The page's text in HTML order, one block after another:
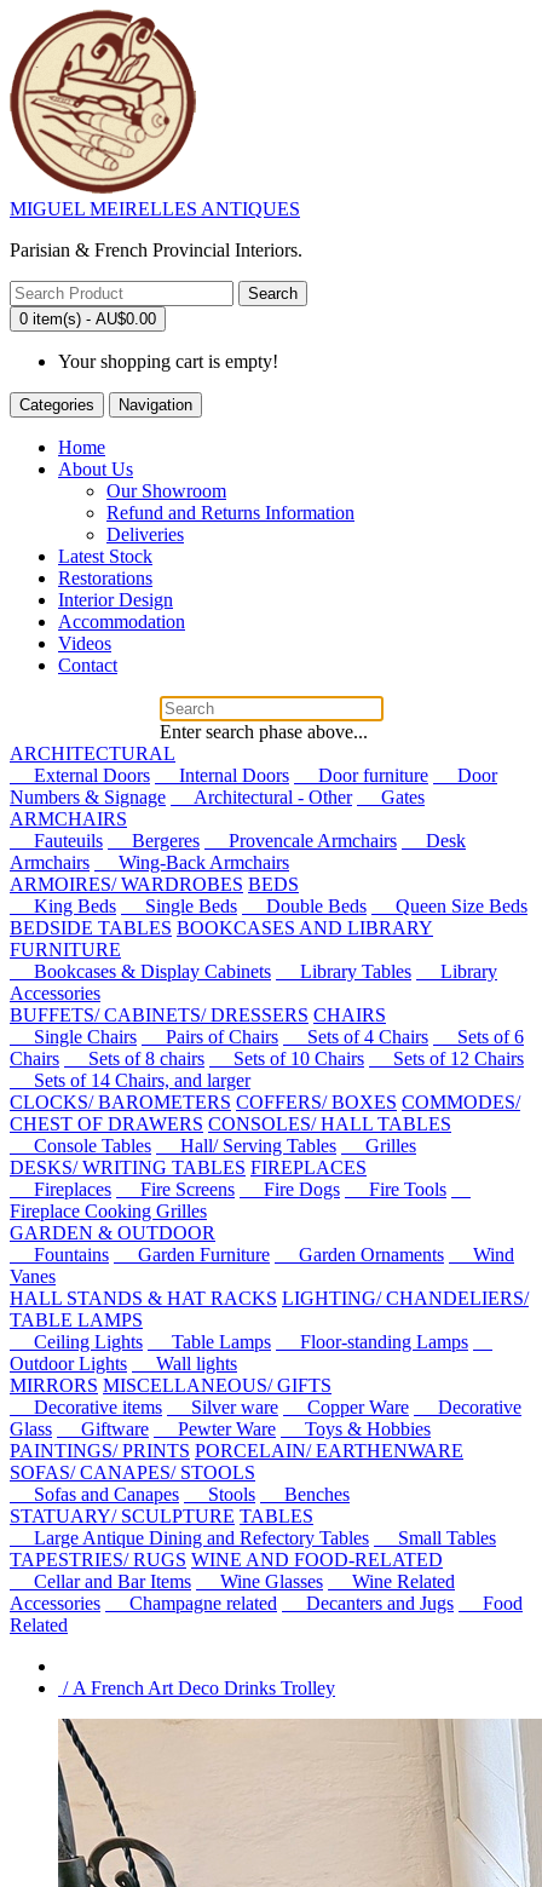
MIGUEL MEIRELLES ANTIQUES
Parisian & French Provincial Interiors.
Search
0 item(s) - AU$0.00
Your shopping cart is empty!
Categories Navigation
Home
About Us
Our Showroom
Refund and Returns Information
Deliveries
Latest Stock
Restorations
Interior Design
Accommodation
Videos
Contact
Enter search phase above...
ARCHITECTURAL
External Doors
Internal Doors Door furniture
Door
Numbers & Signage
Architectural - Other
Gates
ARMCHAIRS
Fauteuils
Bergeres Provencale Armchairs
Desk
Armchairs
Wing-Back Armchairs
ARMOIRES/ WARDROBES BEDS
King Beds
Single Beds Double Beds
Queen Size Beds
BEDSIDE TABLES BOOKCASES AND LIBRARY
FURNITURE
Bookcases & Display Cabinets
Library Tables
Library
Accessories
BUFFETS/ CABINETS/ DRESSERS CHAIRS
Single Chairs
Pairs of Chairs Sets of 4 Chairs
Sets of 6
Chairs
Sets of 8 chairs Sets of 10 Chairs
Sets of 12 Chairs
Sets of 14 Chairs, and larger
CLOCKS/ BAROMETERS COFFERS/ BOXES COMMODES/
CHEST OF DRAWERS CONSOLES/ HALL TABLES
Console Tables
Hall/ Serving Tables
Grilles
DESKS/ WRITING TABLES FIREPLACES
Fireplaces
Fire Screens Fire Dogs
Fire Tools
Fireplace Cooking Grilles
GARDEN & OUTDOOR
Fountains
Garden Furniture Garden Ornaments
Wind
Vanes
HALL STANDS & HAT RACKS LIGHTING/ CHANDELIERS/
TABLE LAMPS
Ceiling Lights
Table Lamps
Floor-standing Lamps
Outdoor Lights
Wall lights
MIRRORS MISCELLANEOUS/ GIFTS
Decorative items
Silver ware Copper Ware
Decorative
Glass
Giftware Pewter Ware
Toys & Hobbies
PAINTINGS/ PRINTS PORCELAIN/ EARTHENWARE
SOFAS/ CANAPES/ STOOLS
Sofas and Canapes
Stools
Benches
STATUARY/ SCULPTURE TABLES
Large Antique Dining and Refectory Tables
Small Tables
TAPESTRIES/ RUGS WINE AND FOOD-RELATED
Cellar and Bar Items
Wine Glasses
Wine Related
Accessories
Champagne related Decanters and Jugs
Food
Related
/ A French Art Deco Drinks Trolley